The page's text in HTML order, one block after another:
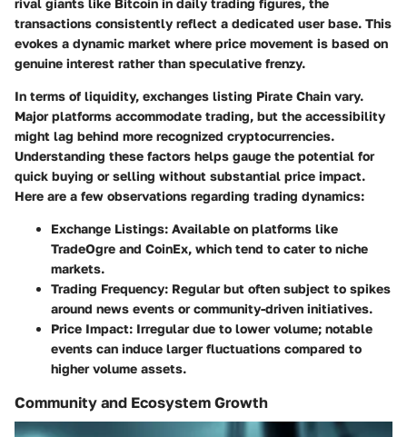
rival giants like Bitcoin in daily trading figures, the
transactions consistently reflect a dedicated user base. This
evokes a dynamic market where price movement is based on
genuine interest rather than speculative frenzy.
In terms of liquidity, exchanges listing Pirate Chain vary.
Major platforms accommodate trading, but the accessibility
might lag behind more recognized cryptocurrencies.
Understanding these factors helps gauge the potential for
quick buying or selling without substantial price impact.
Here are a few observations regarding trading dynamics:
Exchange Listings: Available on platforms like
TradeOgre and CoinEx, which tend to cater to niche
markets.
Trading Frequency: Regular but often subject to spikes
around news events or community-driven initiatives.
Price Impact: Irregular due to lower volume; notable
events can induce larger fluctuations compared to
higher volume assets.
Community and Ecosystem Growth